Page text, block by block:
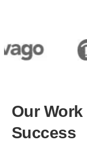
Our Work
Success